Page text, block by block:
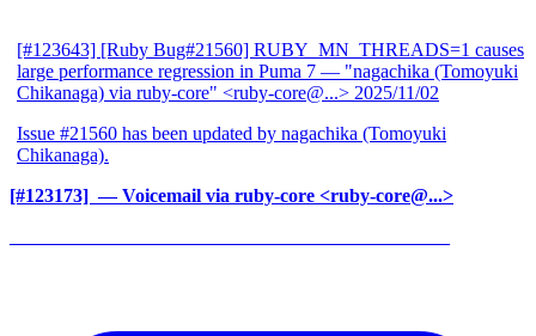
[#123643] [Ruby Bug#21560] RUBY_MN_THREADS=1 causes
large performance regression in Puma 7 — "nagachika (Tomoyuki
Chikanaga) via ruby-core" <ruby-core@...> 2025/11/02
Issue #21560 has been updated by nagachika (Tomoyuki
Chikanaga).
[#123173] ‍ — Voicemail via ruby-core <ruby-core@...>